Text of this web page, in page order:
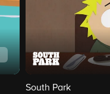
South Park